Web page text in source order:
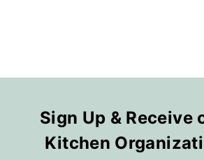
Sign Up & Receive
Kitchen